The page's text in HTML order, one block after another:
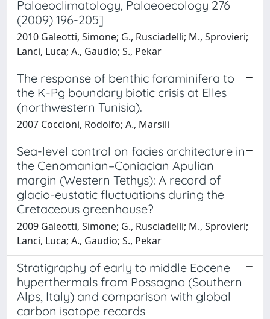
Palaeoclimatology, Palaeoecology 276
(2009) 196-205]
2010 Galeotti, Simone; G., Rusciadelli; M., Sprovieri;
Lanci, Luca; A., Gaudio; S., Pekar
The response of benthic foraminifera to
the K-Pg boundary biotic crisis at Elles
(northwestern Tunisia).
2007 Coccioni, Rodolfo; A., Marsili
Sea-level control on facies architecture in
the Cenomanian–Coniacian Apulian
margin (Western Tethys): A record of
glacio-eustatic fluctuations during the
Cretaceous greenhouse?
2009 Galeotti, Simone; G., Rusciadelli; M., Sprovieri;
Lanci, Luca; A., Gaudio; S., Pekar
Stratigraphy of early to middle Eocene
hyperthermals from Possagno (Southern
Alps, Italy) and comparison with global
carbon isotope records